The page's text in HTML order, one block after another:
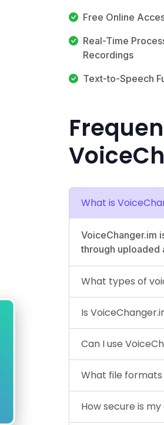
Free Online
Real-Time
Recordings
Text-to-Speech
What is
VoiceChanger.im
through uploaded
What types of
Is
Can I use
What file formats
How secure is